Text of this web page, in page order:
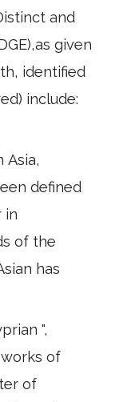
and
given
identified
include:
Asia,
defined
in
of the
has
",
of
of